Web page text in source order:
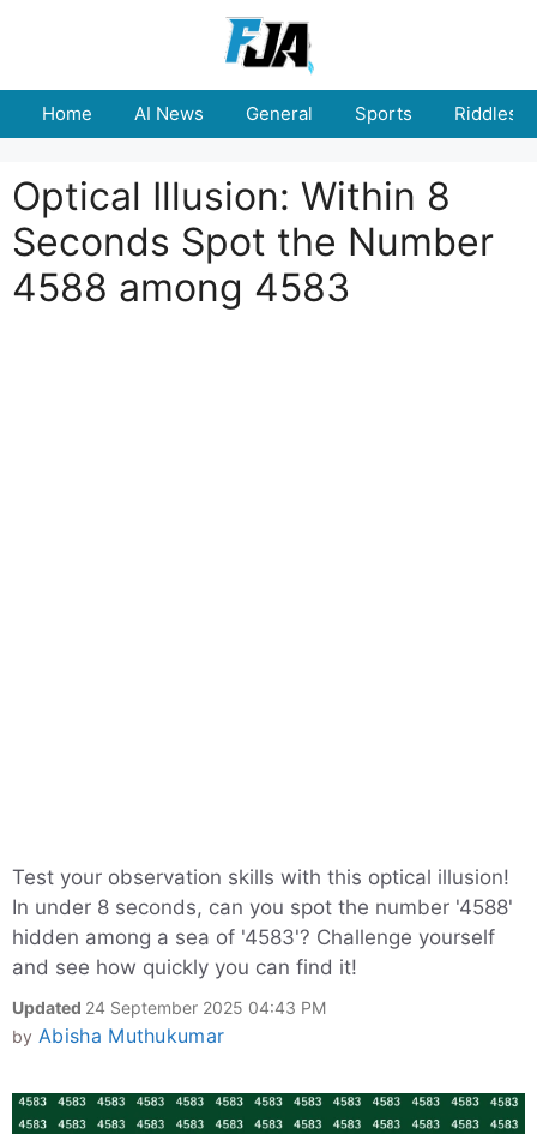
Home AI News General Sports Riddles
Optical Illusion: Within 8
Seconds Spot the Number
4588 among 4583
Test your observation skills with this optical illusion!
In under 8 seconds, can you spot the number '4588'
hidden among a sea of '4583'? Challenge yourself
and see how quickly you can find it!
Updated 24 September 2025 04:43 PM
by Abisha Muthukumar